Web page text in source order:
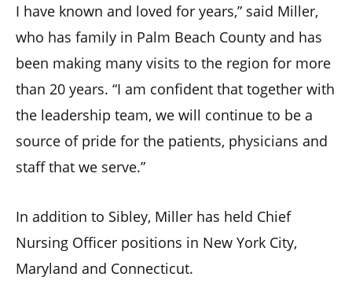
I have known and loved for years,” said Miller,
who has family in Palm Beach County and has
been making many visits to the region for more
than 20 years. “I am confident that together with
the leadership team, we will continue to be a
source of pride for the patients, physicians and
staff that we serve.”
In addition to Sibley, Miller has held Chief
Nursing Officer positions in New York City,
Maryland and Connecticut.